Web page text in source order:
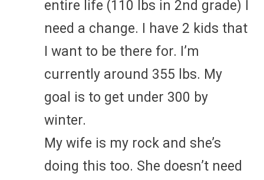
entire life (110 lbs in 2nd grade) I
need a change. I have 2 kids that
I want to be there for. I’m
currently around 355 lbs. My
goal is to get under 300 by
winter.
My wife is my rock and she’s
doing this too. She doesn’t need